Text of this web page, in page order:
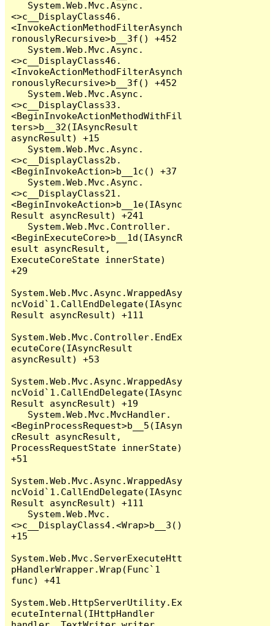
<>c__DisplayClass46.
<InvokeActionMethodFilterAsynch
ronouslyRecursive>b__3f() +452
<>c__DisplayClass46.
<InvokeActionMethodFilterAsynch
ronouslyRecursive>b__3f() +452
<>c__DisplayClass33.
<BeginInvokeActionMethodWithFil
ters>b__32(IAsyncResult
asyncResult) +15
<>c__DisplayClass2b.
<BeginInvokeAction>b__1c() +37
<>c__DisplayClass21.
<BeginInvokeAction>b__1e(IAsync
Result asyncResult) +241
<BeginExecuteCore>b__1d(IAsyncR
esult asyncResult,
ExecuteCoreState innerState)
+29
System.Web.Mvc.Async.WrappedAsy
ncVoid`1.CallEndDelegate(IAsync
Result asyncResult) +111
System.Web.Mvc.Controller.EndEx
ecuteCore(IAsyncResult
asyncResult) +53
System.Web.Mvc.Async.WrappedAsy
ncVoid`1.CallEndDelegate(IAsync
Result asyncResult) +19
<BeginProcessRequest>b__5(IAsyn
cResult asyncResult,
ProcessRequestState innerState)
+51
System.Web.Mvc.Async.WrappedAsy
ncVoid`1.CallEndDelegate(IAsync
Result asyncResult) +111
<>c__DisplayClass4.<Wrap>b__3()
+15
System.Web.Mvc.ServerExecuteHtt
pHandlerWrapper.Wrap(Func`1
func) +41
System.Web.HttpServerUtility.Ex
ecuteInternal(IHttpHandler